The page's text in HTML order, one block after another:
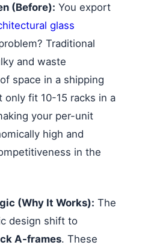
(Before): You export
glass
Traditional
and waste
space in a shipping
only fit 10-15 racks in a
your per-unit
high and
in the
(Why It Works): The
design shift to
A-frames. These